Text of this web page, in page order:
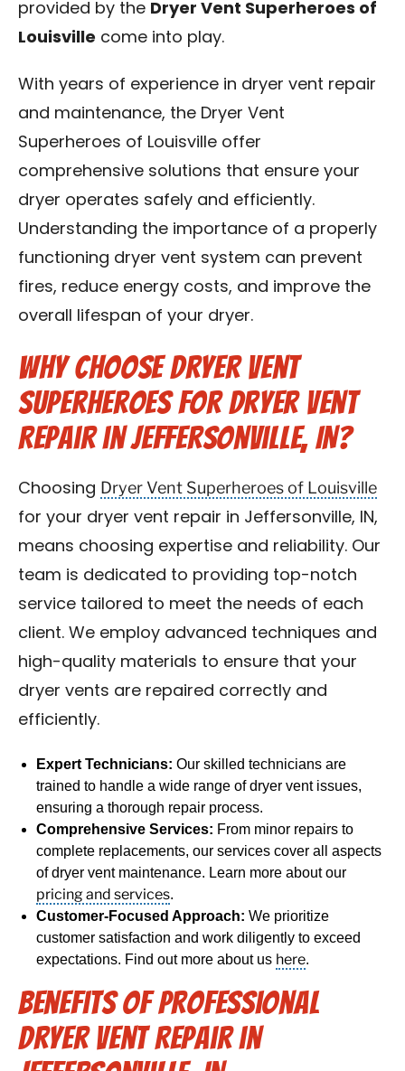
provided by the Dryer Vent Superheroes of
Louisville come into play.
With years of experience in dryer vent repair
and maintenance, the Dryer Vent
Superheroes of Louisville offer
comprehensive solutions that ensure your
dryer operates safely and efficiently.
Understanding the importance of a properly
functioning dryer vent system can prevent
fires, reduce energy costs, and improve the
overall lifespan of your dryer.
Why Choose Dryer Vent
Superheroes for Dryer Vent
Repair in Jeffersonville, IN?
Choosing Dryer Vent Superheroes of Louisville
for your dryer vent repair in Jeffersonville, IN,
means choosing expertise and reliability. Our
team is dedicated to providing top-notch
service tailored to meet the needs of each
client. We employ advanced techniques and
high-quality materials to ensure that your
dryer vents are repaired correctly and
efficiently.
Expert Technicians: Our skilled technicians are
trained to handle a wide range of dryer vent issues,
ensuring a thorough repair process.
Comprehensive Services: From minor repairs to
complete replacements, our services cover all aspects
of dryer vent maintenance. Learn more about our
pricing and services.
Customer-Focused Approach: We prioritize
customer satisfaction and work diligently to exceed
expectations. Find out more about us here.
Benefits of Professional
Dryer Vent Repair in